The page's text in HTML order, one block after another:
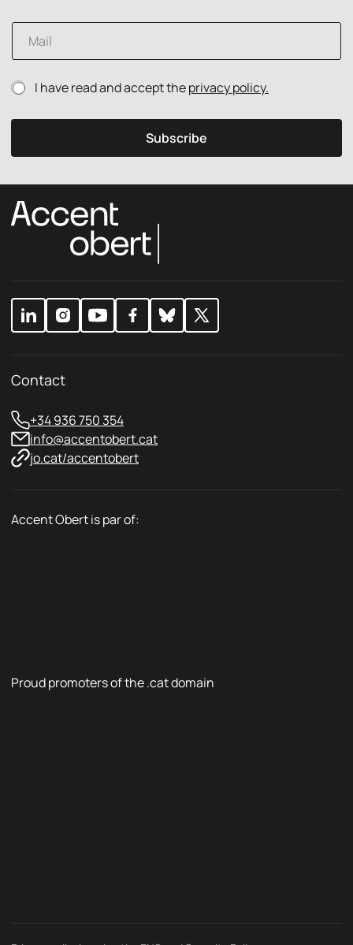
E
a
l
P
r
v
c
p
o
l
i
a
l
P
i
c
o
l
I have read and accept theprivacy policy.
Subscribe
Contact
+34 936 750 354
info@accentobert.cat
jo.cat/accentobert
Accent Obert is par of:
Proud promoters of the .cat domain